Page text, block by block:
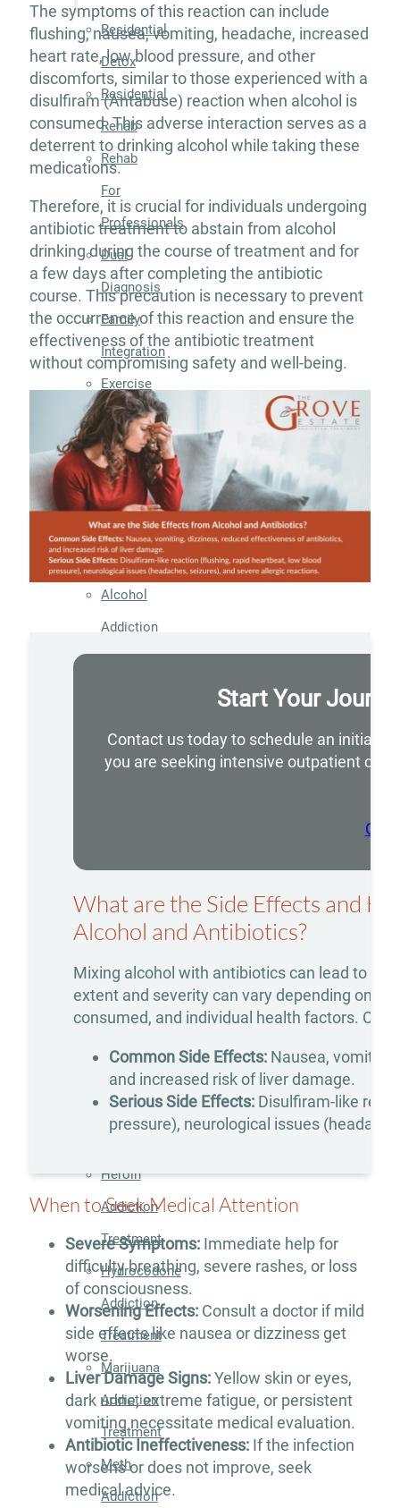
Residential
Detox
Residential
Rehab
Rehab
For
Professionals
Dual
Diagnosis
Family
Integration
Exercise
and
Nutrition
Aftercare
Substance
Disorder
Alcohol
Addiction
Treatment
Treatment
Addiction
Codeine
Addiction
Fentanyl
Addiction
Heroin
Addiction
Treatment
Hydrocodone
Addiction
Treatment
Marijuana
Addiction
Treatment
Meth
Addiction
The symptoms of this reaction can include
flushing, nausea, vomiting, headache, increased
heart rate, low blood pressure, and other
discomforts, similar to those experienced with a
disulfiram (Antabuse) reaction when alcohol is
consumed. This adverse interaction serves as a
deterrent to drinking alcohol while taking these
medications.
Therefore, it is crucial for individuals undergoing
antibiotic treatment to abstain from alcohol
drinking during the course of treatment and for
a few days after completing the antibiotic
course. This precaution is necessary to prevent
the occurrence of this reaction and ensure the
effectiveness of the antibiotic treatment
without compromising safety and well-being.
Start Your
Contact us today to schedule an initial
you are seeking intensive outpatient
Call
What are the Side Effects and
Alcohol and Antibiotics?
Mixing alcohol with antibiotics can lead to a
extent and severity can vary depending on
consumed, and individual health factors.
Common Side Effects: Nausea,
and increased risk of liver damage.
Serious Side Effects: Disulfiram-like
pressure), neurological issues
When to Seek Medical Attention
Severe Symptoms: Immediate help for
difficulty breathing, severe rashes, or loss
of consciousness.
Worsening Effects: Consult a doctor if mild
side effects like nausea or dizziness get
worse.
Liver Damage Signs:Yellow skin or eyes,
dark urine, extreme fatigue, or persistent
vomiting necessitate medical evaluation.
Antibiotic Ineffectiveness:If the infection
worsens or does not improve, seek
medical advice.